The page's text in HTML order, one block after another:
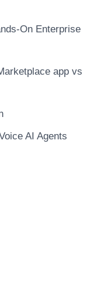
On Enterprise
app vs
AI Agents